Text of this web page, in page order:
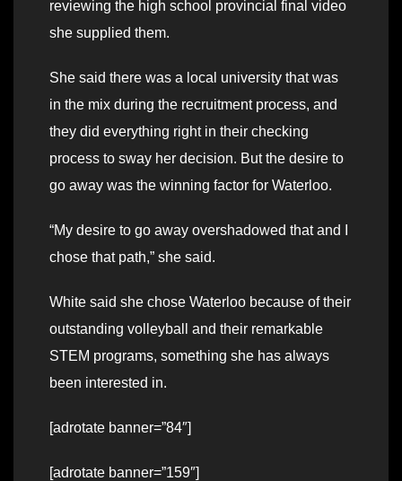
reviewing the high school provincial final video
she supplied them.
She said there was a local university that was
in the mix during the recruitment process, and
they did everything right in their checking
process to sway her decision. But the desire to
go away was the winning factor for Waterloo.
“My desire to go away overshadowed that and I
chose that path,” she said.
White said she chose Waterloo because of their
outstanding volleyball and their remarkable
STEM programs, something she has always
been interested in.
[adrotate banner=”84″]
[adrotate banner=”159″]